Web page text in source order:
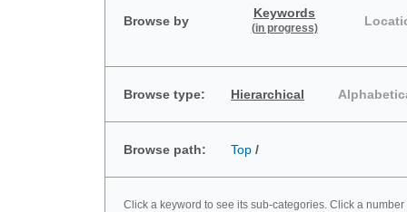
Browse by
Keywords
(in progress)
Browse type: Hierarchical
Browse path: Top /
Click a keyword to see its sub-categories. Click a